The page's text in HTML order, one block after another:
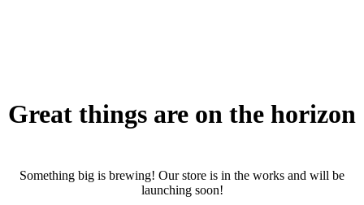
Great things are on the horizon
Something big is brewing! Our store is in the works and will be
launching soon!